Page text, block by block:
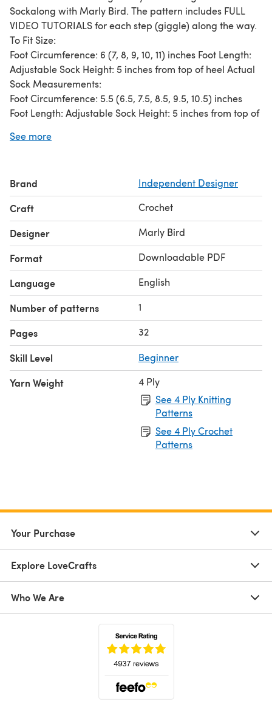
Sockalong with Marly Bird. The pattern includes FULL
VIDEO TUTORIALS for each step (giggle) along the way.
To Fit Size:
Foot Circumference: 6 (7, 8, 9, 10, 11) inches Foot Length:
Adjustable Sock Height: 5 inches from top of heel Actual
Sock Measurements:
Foot Circumference: 5.5 (6.5, 7.5, 8.5, 9.5, 10.5) inches
Foot Length: Adjustable Sock Height: 5 inches from top of
Materials:
4) balls Flax OR ANY SOCK WEIGHT YARN US [2.5mm]
Crochet Hook or size to obtain gauge Tapestry Needle
Four Split Ring Stitch Markers, 1 in Color A, 2 in Color B, 1
in Color C Recommended Gauge
24 stitches and 20 rows = 4 inches in Extended Single
Crochet
See more
Brand Independent Designer
Craft Crochet
Designer Marly Bird
Format Downloadable PDF
Language English
Number of patterns 1
Pages 32
Skill Level Beginner
Yarn Weight
4 Ply
See 4 Ply Knitting
Patterns
See 4 Ply Crochet
Patterns
Your Purchase
Explore LoveCrafts
Who We Are